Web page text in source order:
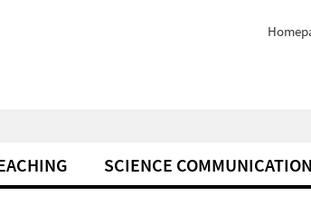
SCIENCE COMMUNICATION